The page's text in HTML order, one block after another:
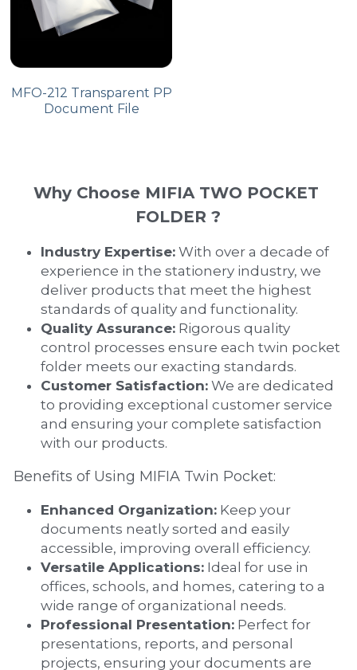
MFO-212 Transparent PP
Document File
Why Choose MIFIA TWO POCKET
FOLDER ?
Industry Expertise: With over a decade of
experience in the stationery industry, we
deliver products that meet the highest
standards of quality and functionality.
Quality Assurance: Rigorous quality
control processes ensure each twin pocket
folder meets our exacting standards.
Customer Satisfaction: We are dedicated
to providing exceptional customer service
and ensuring your complete satisfaction
with our products.
Benefits of Using MIFIA Twin Pocket:
Enhanced Organization: Keep your
documents neatly sorted and easily
accessible, improving overall efficiency.
Versatile Applications: Ideal for use in
offices, schools, and homes, catering to a
wide range of organizational needs.
Professional Presentation: Perfect for
presentations, reports, and personal
projects, ensuring your documents are